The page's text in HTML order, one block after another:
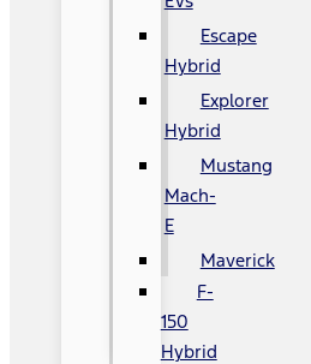
Escape
Hybrid
Explorer
Hybrid
Mustang
Mach-
E
Maverick
F-
150
Hybrid